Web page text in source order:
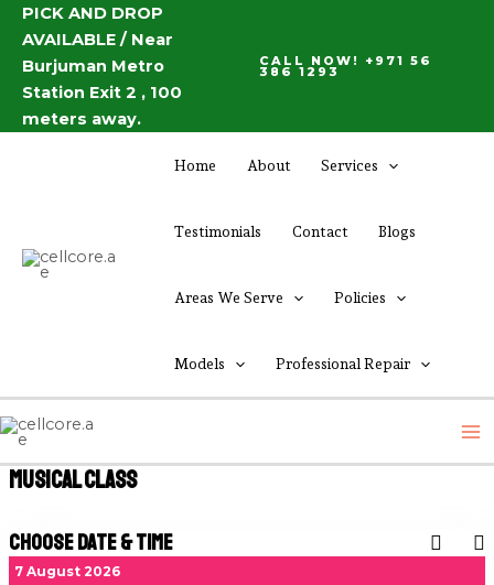
Skip
content
PICK AND DROP
AVAILABLE / Near
Burjuman Metro
Station Exit 2 , 100
meters away.
CALL NOW! +971 56
386 1293
Home About Services
Testimonials Contact Blogs
Areas We Serve Policies
Models Professional Repair
Musical Class
Choose Date & Time
7 August 2026